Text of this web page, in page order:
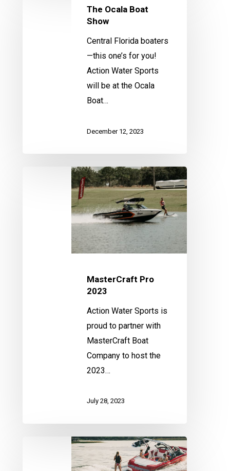
The Ocala Boat
Show
Central Florida boaters
—this one’s for you!
Action Water Sports
will be at the Ocala
Boat…
December 12, 2023
MasterCraft Pro
2023
Action Water Sports is
proud to partner with
MasterCraft Boat
Company to host the
2023…
July 28, 2023
Wakeboard/Wakesurf